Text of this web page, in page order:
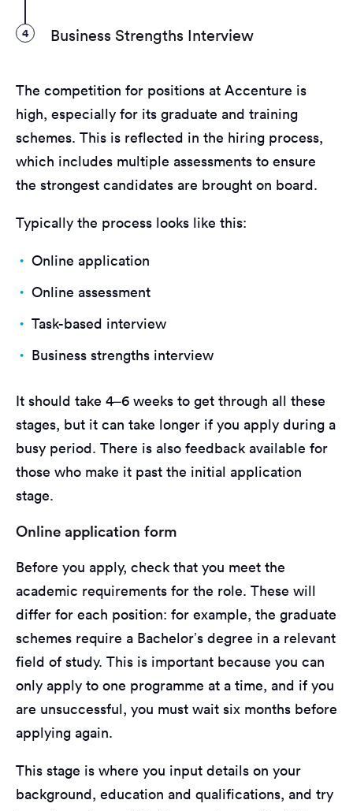
4 Business Strengths Interview
The competition for positions at Accenture is
high, especially for its graduate and training
schemes. This is reflected in the hiring process,
which includes multiple assessments to ensure
the strongest candidates are brought on board.
Typically the process looks like this:
Online application
Online assessment
Task-based interview
Business strengths interview
It should take 4–6 weeks to get through all these
stages, but it can take longer if you apply during a
busy period. There is also feedback available for
those who make it past the initial application
stage.
Online application form
Before you apply, check that you meet the
academic requirements for the role. These will
differ for each position: for example, the graduate
schemes require a Bachelor’s degree in a relevant
field of study. This is important because you can
only apply to one programme at a time, and if you
are unsuccessful, you must wait six months before
applying again.
This stage is where you input details on your
background, education and qualifications, and try